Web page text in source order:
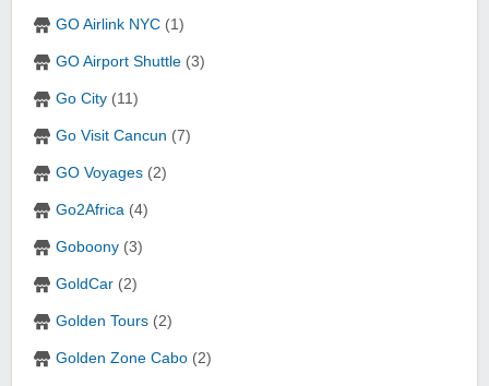
GO Airlink NYC (1)
GO Airport Shuttle (3)
Go City (11)
Go Visit Cancun (7)
GO Voyages (2)
Go2Africa (4)
Goboony (3)
GoldCar (2)
Golden Tours (2)
Golden Zone Cabo (2)